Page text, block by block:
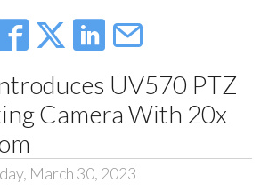
UV570 PTZ
Camera With 20x
March 30, 2023